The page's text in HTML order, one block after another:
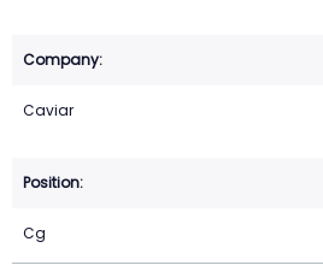
Caviar
Cg